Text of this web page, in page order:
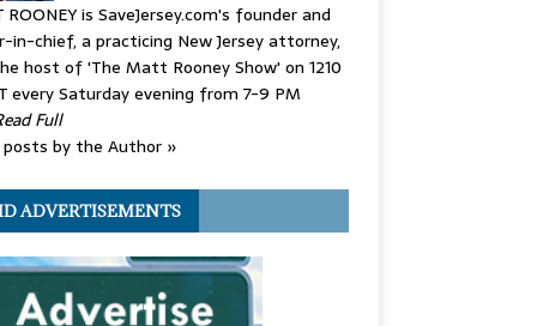
ROONEY is SaveJersey.com's founder and
in-chief, a practicing New Jersey attorney,
host of 'The Matt Rooney Show' on 1210
every Saturday evening from 7-9 PM
Full
by the Author »
ADVERTISEMENTS